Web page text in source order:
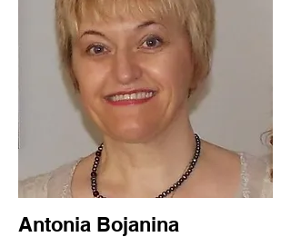
Antonia Bojanina